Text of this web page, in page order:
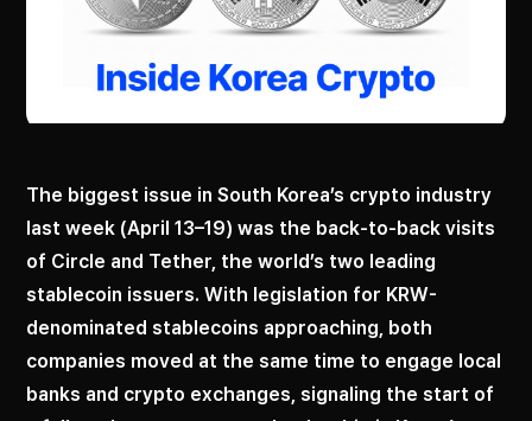
The biggest issue in South Korea’s crypto industry
last week (April 13–19) was the back-to-back visits
of Circle and Tether, the world’s two leading
stablecoin issuers. With legislation for KRW-
denominated stablecoins approaching, both
companies moved at the same time to engage local
banks and crypto exchanges, signaling the start of